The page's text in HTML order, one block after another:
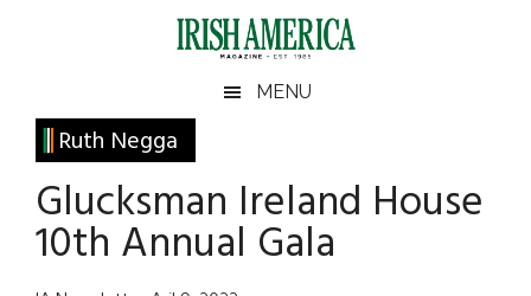
Irish
America
America
MENU
Ruth Negga
Glucksman Ireland House
10th Annual Gala
Primary
Sidebar